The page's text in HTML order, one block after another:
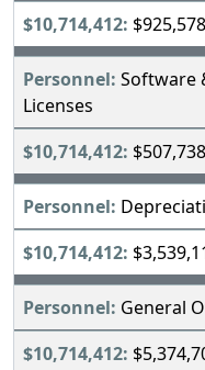
$925,578
Software
Licenses
$507,738
General